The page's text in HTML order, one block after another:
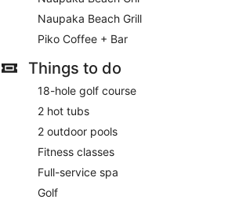
service, and dry cleaning/laundry services.
meeting rooms available for events. Self
charges) is available onsite.
Buffet breakfasts are available for a
served each morning between 6:30 AM
Children aged 5 and younger eat free
Meridia- Overlooking the ocean, this
in Mediterranean cuisine and serves
Ikena Landing- Overlooking the ocean,
specializes in American cuisine and serves
Open daily.
Naupaka Beach Grill
Piko Coffee + Bar
Things to do
18-hole golf course
2 hot tubs
2 outdoor pools
Fitness classes
Full-service spa
Golf